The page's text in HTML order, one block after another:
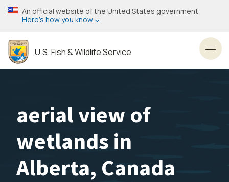
Skip
to
content
An official website of the United States government
Here’s how you know
U.S. Fish & Wildlife Service
aerial view of
wetlands in
Alberta, Canada